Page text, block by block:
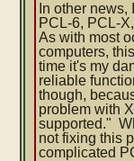
In other news,
PCL-6, PCL-
As with most
computers,
time it's my
reliable
though,
problem with
supported."
not fixing this
complicated